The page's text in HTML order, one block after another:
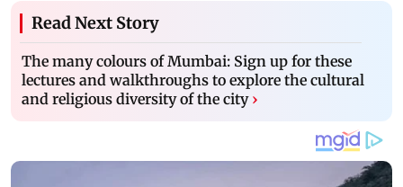
Read Next Story
The many colours of Mumbai: Sign up for these
lectures and walkthroughs to explore the cultural
and religious diversity of the city ›